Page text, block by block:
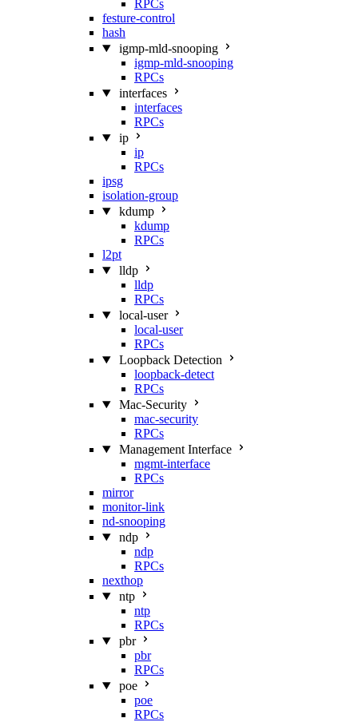
RPCs
festure-control
hash
igmp-mld-snooping
igmp-mld-snooping
RPCs
interfaces
interfaces
RPCs
ip
ip
RPCs
ipsg
isolation-group
kdump
kdump
RPCs
l2pt
lldp
lldp
RPCs
local-user
local-user
RPCs
Loopback Detection
loopback-detect
RPCs
Mac‑Security
mac-security
RPCs
Management Interface
mgmt-interface
RPCs
mirror
monitor-link
nd-snooping
ndp
ndp
RPCs
nexthop
ntp
ntp
RPCs
pbr
pbr
RPCs
poe
poe
RPCs